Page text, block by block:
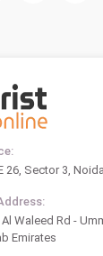
26, Sector 3,
Waleed Rd -
Emirates